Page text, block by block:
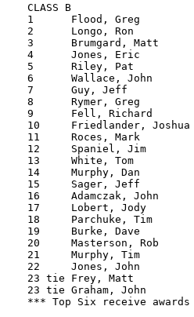
CLASS B
1      Flood, Greg
2      Longo, Ron
3      Brumgard,
4      Jones, Eric
5      Riley, Pat
6      Wallace,
7      Guy, Jeff
8      Rymer,
9      Fell,
10     Friedlander,
11     Roces,
12     Spaniel,
13     White, Tom
14     Murphy,
15     Sager, Jeff
16     Adamczak, John
17     Lobert, Jody
18     Parchuke, Tim
19     Burke, Dave
20     Masterson, Rob
21     Murphy, Tim
22     Jones, John
23 tie Frey, Matt
23 tie Graham, John